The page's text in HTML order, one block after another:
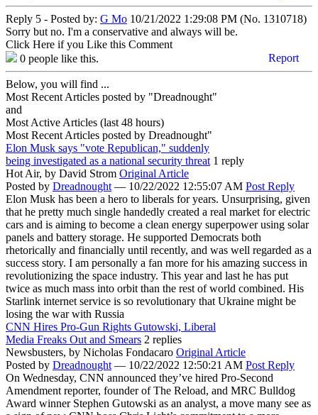
Reply 5 - Posted by: G Mo 10/21/2022 1:29:08 PM (No. 1310718)
Sorry but no. I'm a conservative and always will be.
Click Here if you Like this Comment
0 people like this. Report
Below, you will find ...
Most Recent Articles posted by "Dreadnought"
and
Most Active Articles (last 48 hours)
Most Recent Articles posted by Dreadnought"
Elon Musk says "vote Republican," suddenly
being investigated as a national security threat 1 reply
Hot Air, by David Strom Original Article
Posted by Dreadnought — 10/22/2022 12:55:07 AM Post Reply
Elon Musk has been a hero to liberals for years. Unsurprising, given
that he pretty much single handedly created a real market for electric
cars and is aiming to become a clean energy superpower using solar
panels and battery storage. He supported Democrats both
rhetorically and financially until recently, and was well regarded as a
success story. I am personally a fan more for his amazing success in
revolutionizing the space industry. This year and last he has put
twice as much mass into orbit than the rest of world combined. His
Starlink internet service is so revolutionary that Ukraine might be
losing the war with Russia
CNN Hires Pro-Gun Rights Gutowski, Liberal
Media Freaks Out and Smears 2 replies
Newsbusters, by Nicholas Fondacaro Original Article
Posted by Dreadnought — 10/22/2022 12:50:21 AM Post Reply
On Wednesday, CNN announced they’ve hired Pro-Second
Amendment reporter, founder of The Reload, and MRC Bulldog
Award winner Stephen Gutowski as an analyst, a move many see as